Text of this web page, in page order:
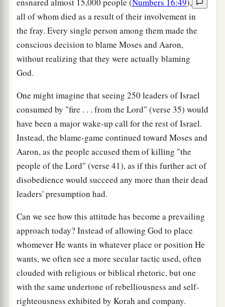
all of whom died as a result of their involvement in
the fray. Every single person among them made the
conscious decision to blame Moses and Aaron,
without realizing that they were actually blaming
God.
One might imagine that seeing 250 leaders of Israel
consumed by "fire . . . from the Lord" (verse 35) would
have been a major wake-up call for the rest of Israel.
Instead, the blame-game continued toward Moses and
Aaron, as the people accused them of killing "the
people of the Lord" (verse 41), as if this further act of
disobedience would succeed any more than their dead
leaders' presumption had.
Can we see how this attitude has become a prevailing
approach today? Instead of allowing God to place
whomever He wants in whatever place or position He
wants, we often see a more secular tactic used, often
clouded with religious or biblical rhetoric, but one
with the same undertone of rebelliousness and self-
righteousness exhibited by Korah and company.